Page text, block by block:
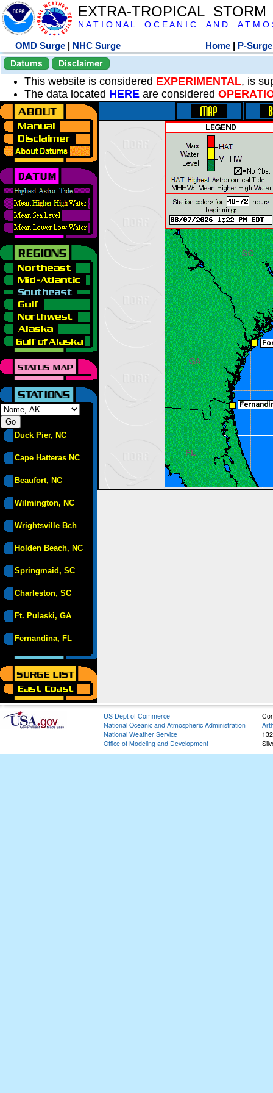
EXTRA-TROPICAL
N A T I O N A L O C E A N I C A N D A T M O
OMD Surge | NHC Surge Home | P-Surge
Datums
Disclaimer
This website is considered EXPERIMENTAL, is
The data located HERE are considered
Duck Pier, NC
Cape Hatteras NC
Beaufort, NC
Wilmington, NC
Wrightsville Bch
Holden Beach, NC
Springmaid, SC
Charleston, SC
Ft. Pulaski, GA
Fernandina, FL
US Dept of Commerce
National Oceanic and Atmospheric Administration
National Weather Service
Office of Modeling and Development